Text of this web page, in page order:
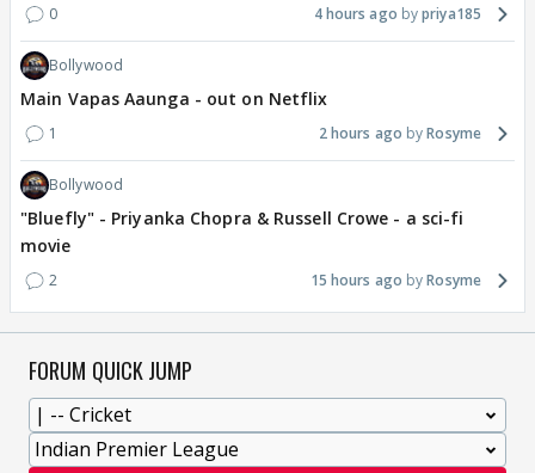
0 4 hours ago priya185
Bollywood
Main Vapas Aaunga - out on Netflix
1 2 hours ago Rosyme
Bollywood
"Bluefly" - Priyanka Chopra & Russell Crowe - a sci-fi
movie
2 15 hours ago Rosyme
FORUM QUICK JUMP